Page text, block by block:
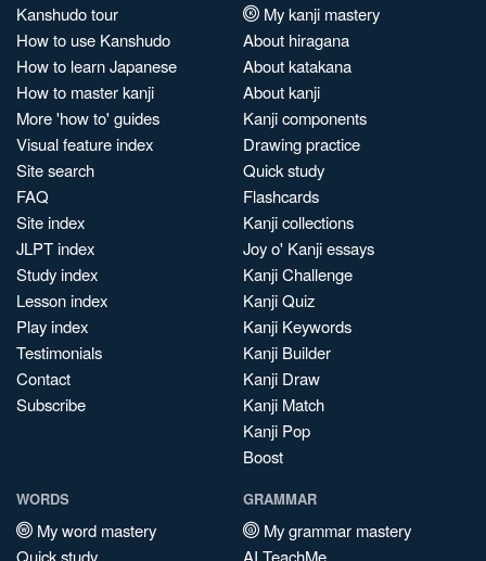
Kanshudo tour
How to use Kanshudo
How to learn Japanese
How to master kanji
More 'how to' guides
Visual feature index
Site search
FAQ
Site index
JLPT index
Study index
Lesson index
Play index
Testimonials
Contact
Subscribe
My kanji mastery
About hiragana
About katakana
About kanji
Kanji components
Drawing practice
Quick study
Flashcards
Kanji collections
Joy o' Kanji essays
Kanji Challenge
Kanji Quiz
Kanji Keywords
Kanji Builder
Kanji Draw
Kanji Match
Kanji Pop
Boost
WORDS
My word mastery
Quick study
GRAMMAR
My grammar mastery
AI TeachMe